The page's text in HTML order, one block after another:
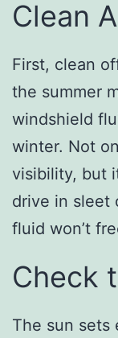
Clean
First, clean
the summer
windshield
winter. Not
visibility, but
drive in sleet
fluid won’t
Check
The sun sets